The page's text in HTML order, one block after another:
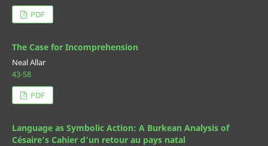
PDF
The Case for Incomprehension
Neal Allar
43-58
PDF
Language as Symbolic Action: A Burkean Analysis of
Césaire’s Cahier d’un retour au pays natal